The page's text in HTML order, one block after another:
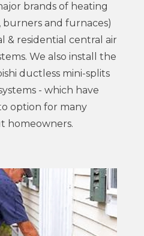
brands of heating
and furnaces)
& residential central air
We also install the
ductless mini-splits
- which have
option for many
homeowners.